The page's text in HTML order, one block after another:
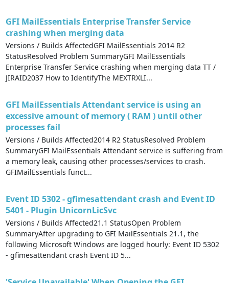
GFI MailEssentials Enterprise Transfer Service
crashing when merging data
Versions / Builds AffectedGFI MailEssentials 2014 R2
StatusResolved Problem SummaryGFI MailEssentials
Enterprise Transfer Service crashing when merging data TT /
JIRAID2037 How to IdentifyThe MEXTRXLI...
GFI MailEssentials Attendant service is using an
excessive amount of memory ( RAM ) until other
processes fail
Versions / Builds Affected2014 R2 StatusResolved Problem
SummaryGFI MailEssentials Attendant service is suffering from
a memory leak, causing other processes/services to crash.
GFIMailEssentials funct...
Event ID 5302 - gfimesattendant crash and Event ID
5401 - Plugin UnicornLicSvc
Versions / Builds Affected21.1 StatusOpen Problem
SummaryAfter upgrading to GFI MailEssentials 21.1, the
following Microsoft Windows are logged hourly: Event ID 5302
- gfimesattendant crash Event ID 5...